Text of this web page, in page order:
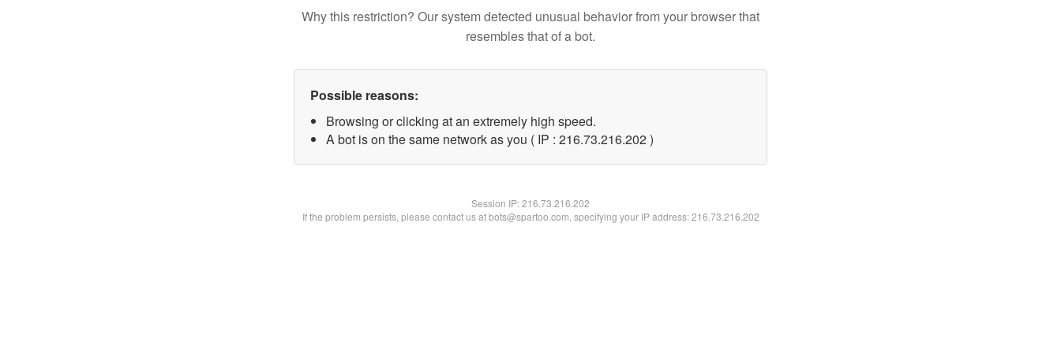
Why this restriction? Our system detected unusual behavior from your browser that
resembles that of a bot.
Possible reasons:
Browsing or clicking at an extremely high speed.
A bot is on the same network as you ( IP : 216.73.216.202 )
Session IP:216.73.216.202
If the problem persists, please contact us at bots@spartoo.com, specifying your IP address: 216.73.216.202